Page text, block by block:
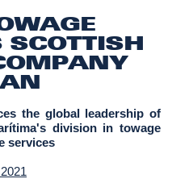
SCOTTISH
the global leadership of
division in towage
services